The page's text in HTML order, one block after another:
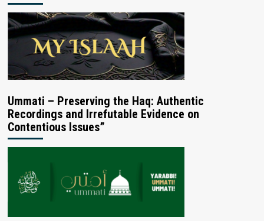
Ummati – Preserving the Haq: Authentic
Recordings and Irrefutable Evidence on
Contentious Issues”